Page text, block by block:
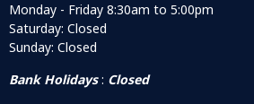
Monday - Friday 8:30am to 5:00pm
Saturday: Closed
Sunday: Closed
Bank Holidays: Closed